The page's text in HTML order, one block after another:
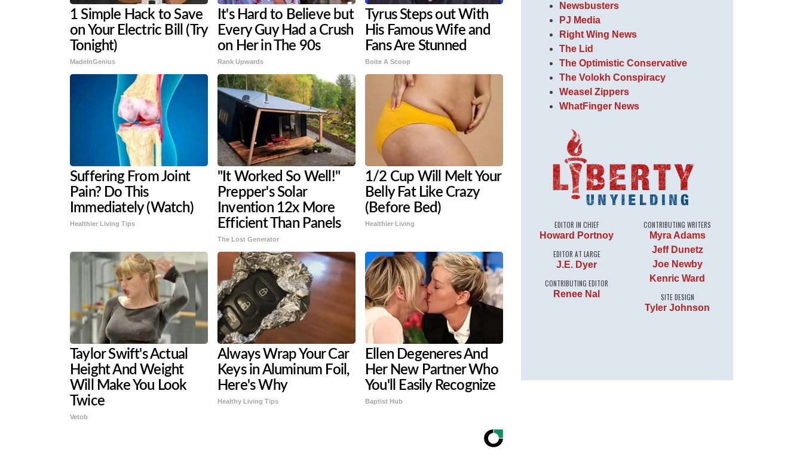
1 Simple Hack to Save
on Your Electric Bill (Try
Tonight)
MadeInGenius
It's Hard to Believe but
Every Guy Had a Crush
on Her in The 90s
Rank Upwards
Tyrus Steps out With
His Famous Wife and
Fans Are Stunned
Boite A Scoop
Suffering From Joint
Pain? Do This
Immediately (Watch)
Healthier Living Tips
"It Worked So Well!"
Prepper's Solar
Invention 12x More
Efficient Than Panels
The Lost Generator
1/2 Cup Will Melt Your
Belly Fat Like Crazy
(Before Bed)
Healthier Living
Taylor Swift's Actual
Height And Weight
Will Make You Look
Twice
Vetob
Always Wrap Your Car
Keys in Aluminum Foil,
Here's Why
Healthy Living Tips
Ellen Degeneres And
Her New Partner Who
You'll Easily Recognize
Baptist Hub
Newsbusters
PJ Media
Right Wing News
The Lid
The Optimistic Conservative
The Volokh Conspiracy
Weasel Zippers
WhatFinger News
EDITOR IN CHIEF
Howard Portnoy
EDITOR AT LARGE
J.E. Dyer
CONTRIBUTING EDITOR
Renee Nal
CONTRIBUTING WRITERS
Myra Adams
Jeff Dunetz
Joe Newby
Kenric Ward
SITE DESIGN
Tyler Johnson